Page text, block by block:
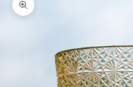
Zoom picture